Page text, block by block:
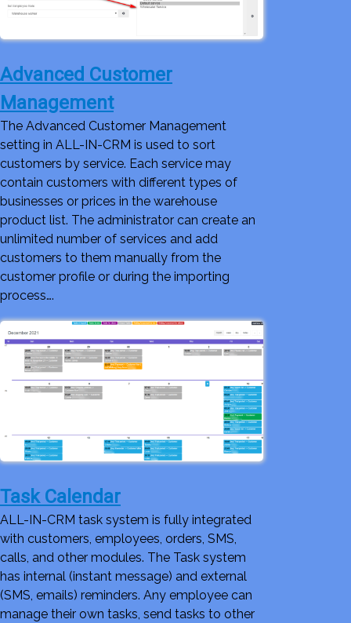
Advanced Customer
Management
The Advanced Customer Management
setting in ALL-IN-CRM is used to sort
customers by service. Each service may
contain customers with different types of
businesses or prices in the warehouse
product list. The administrator can create an
unlimited number of services and add
customers to them manually from the
customer profile or during the importing
process….
Task Calendar
ALL-IN-CRM task system is fully integrated
with customers, employees, orders, SMS,
calls, and other modules. The Task system
has internal (instant message) and external
(SMS, emails) reminders. Any employee can
manage their own tasks, send tasks to other